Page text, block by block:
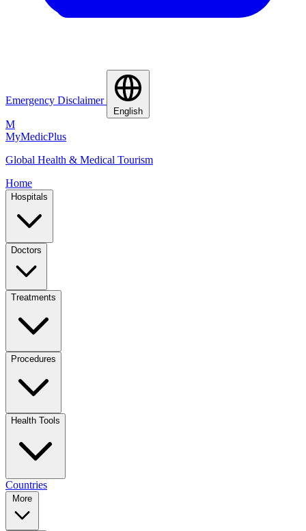
Emergency Disclaimer
English
M
MyMedicPlus
Global Health & Medical Tourism
Home
Hospitals
Doctors
Treatments
Procedures
Health Tools
Countries